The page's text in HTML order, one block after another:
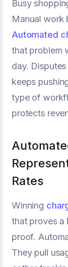
Busy
Manual work
Automated
that problem
day.
keeps
type of
protects
Rates
Winning
that proves a
proof.
They pull